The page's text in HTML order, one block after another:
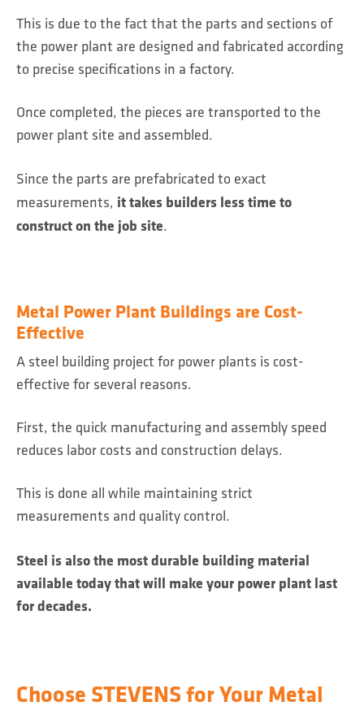
This is due to the fact that the parts and sections of
the power plant are designed and fabricated according
to precise specifications in a factory.
Once completed, the pieces are transported to the
power plant site and assembled.
Since the parts are prefabricated to exact
measurements, it takes builders less time to
construct on the job site.
Metal Power Plant Buildings are Cost-
Effective
A steel building project for power plants is cost-
effective for several reasons.
First, the quick manufacturing and assembly speed
reduces labor costs and construction delays.
This is done all while maintaining strict
measurements and quality control.
Steel is also the most durable building material
available today that will make your power plant last
for decades.
Choose STEVENS for Your Metal